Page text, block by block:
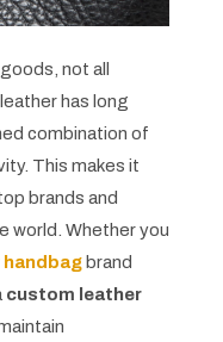
not all
has long
combination of
This makes it
brands and
world. Whether you
brand
custom leather